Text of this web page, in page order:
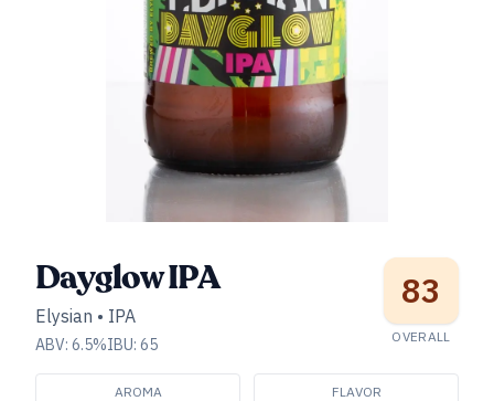
Dayglow IPA
Elysian • IPA
ABV: 6.5%IBU: 65
83
OVERALL
AROMA FLAVOR